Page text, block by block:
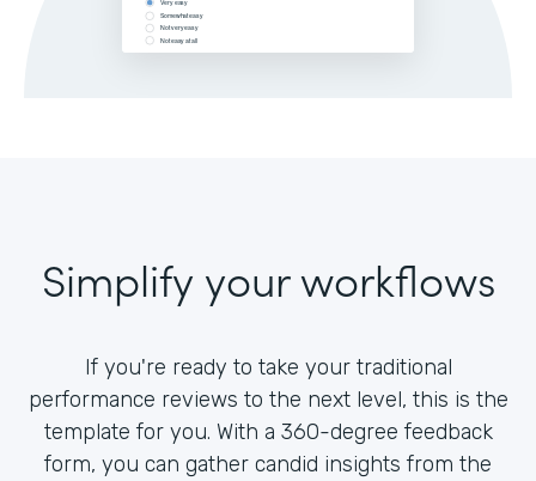
Simplify your workflows
If you're ready to take your traditional
performance reviews to the next level, this is the
template for you. With a 360-degree feedback
form, you can gather candid insights from the